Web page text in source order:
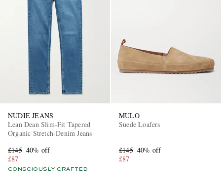
NUDIE JEANS
Lean Dean Slim-Fit Tapered
Organic Stretch-Denim Jeans
£145 40% off
£87
CONSCIOUSLY CRAFTED
MULO
Suede Loafers
£145 40% off
£87